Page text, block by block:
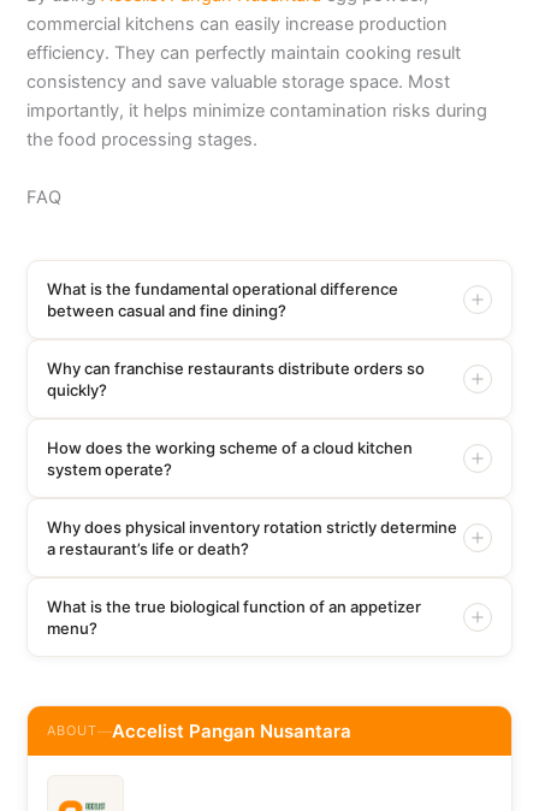
commercial kitchens can easily increase production
efficiency. They can perfectly maintain cooking result
consistency and save valuable storage space. Most
importantly, it helps minimize contamination risks during
the food processing stages.
FAQ
What is the fundamental operational difference
between casual and fine dining?
Why can franchise restaurants distribute orders so
quickly?
How does the working scheme of a cloud kitchen
system operate?
Why does physical inventory rotation strictly determine
a restaurant’s life or death?
What is the true biological function of an appetizer
menu?
ABOUT—Accelist Pangan Nusantara